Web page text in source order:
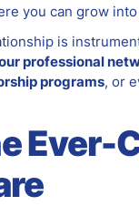
you can grow
is
professional
programs, or
Ever-